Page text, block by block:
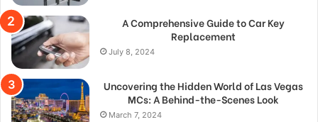
A Comprehensive Guide to Car Key
Replacement
July 8, 2024
Uncovering the Hidden World of Las Vegas
MCs: A Behind-the-Scenes Look
March 7, 2024